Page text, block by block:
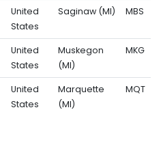
United
States
Saginaw (MI) MBS
United
States
Muskegon
(MI)
MKG
United
States
Marquette
(MI)
MQT